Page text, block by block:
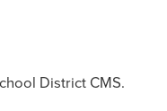
District CMS.